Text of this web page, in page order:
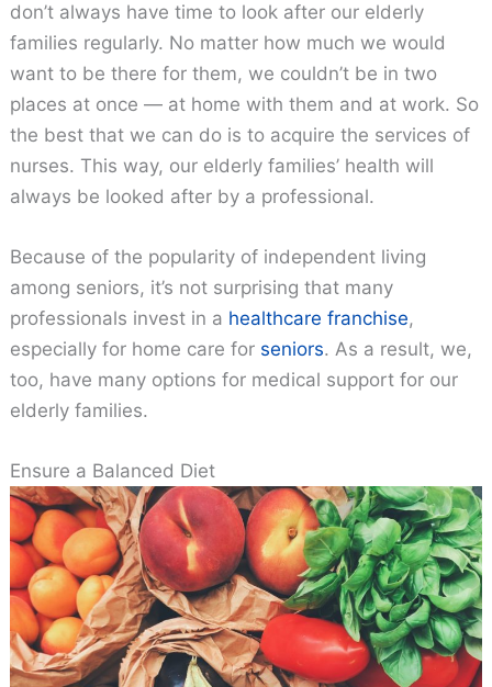
don’t always have time to look after our elderly
families regularly. No matter how much we would
want to be there for them, we couldn’t be in two
places at once — at home with them and at work. So
the best that we can do is to acquire the services of
nurses. This way, our elderly families’ health will
always be looked after by a professional.
Because of the popularity of independent living
among seniors, it’s not surprising that many
professionals invest in a healthcare franchise,
especially for home care for seniors. As a result, we,
too, have many options for medical support for our
elderly families.
Ensure a Balanced Diet